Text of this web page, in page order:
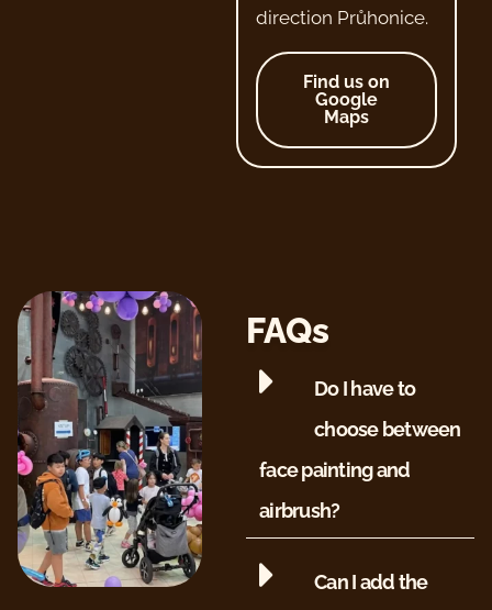
direction Průhonice.
Find us on
Google
Maps
FAQs
Do I have to
choose between
face painting and
airbrush?
Can I add the